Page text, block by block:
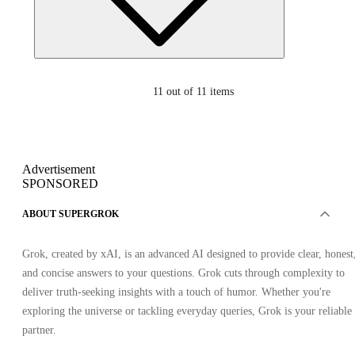
11 out of 11 items
Advertisement
SPONSORED
ABOUT SUPERGROK
Grok, created by xAI, is an advanced AI designed to provide clear,
and concise answers to your questions. Grok cuts through complexity to
deliver truth-seeking insights with a touch of humor. Whether you're
exploring the universe or tackling everyday queries, Grok is your reliable
partner.